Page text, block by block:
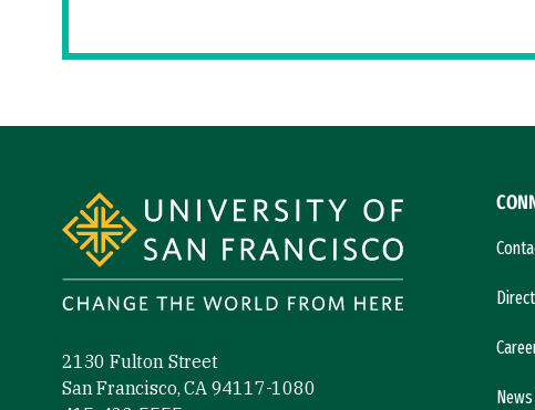
2130 Fulton Street
San Francisco, CA 94117-1080